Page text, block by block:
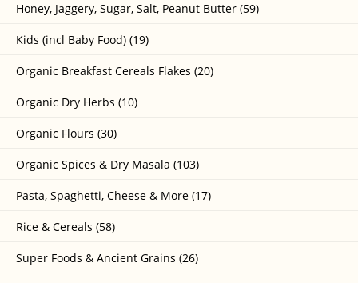
Honey, Jaggery, Sugar, Salt, Peanut Butter (59)
Kids (incl Baby Food) (19)
Organic Breakfast Cereals Flakes (20)
Organic Dry Herbs (10)
Organic Flours (30)
Organic Spices & Dry Masala (103)
Pasta, Spaghetti, Cheese & More (17)
Rice & Cereals (58)
Super Foods & Ancient Grains (26)